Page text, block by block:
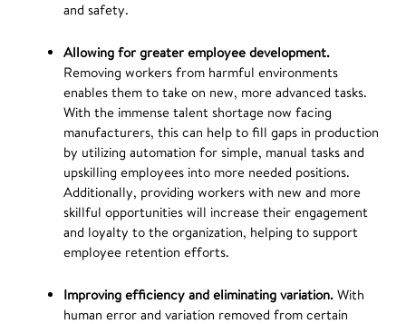
and safety.
Allowing for greater employee development.
Removing workers from harmful environments
enables them to take on new, more advanced tasks.
With the immense talent shortage now facing
manufacturers, this can help to fill gaps in production
by utilizing automation for simple, manual tasks and
upskilling employees into more needed positions.
Additionally, providing workers with new and more
skillful opportunities will increase their engagement
and loyalty to the organization, helping to support
employee retention efforts.
Improving efficiency and eliminating variation. With
human error and variation removed from certain